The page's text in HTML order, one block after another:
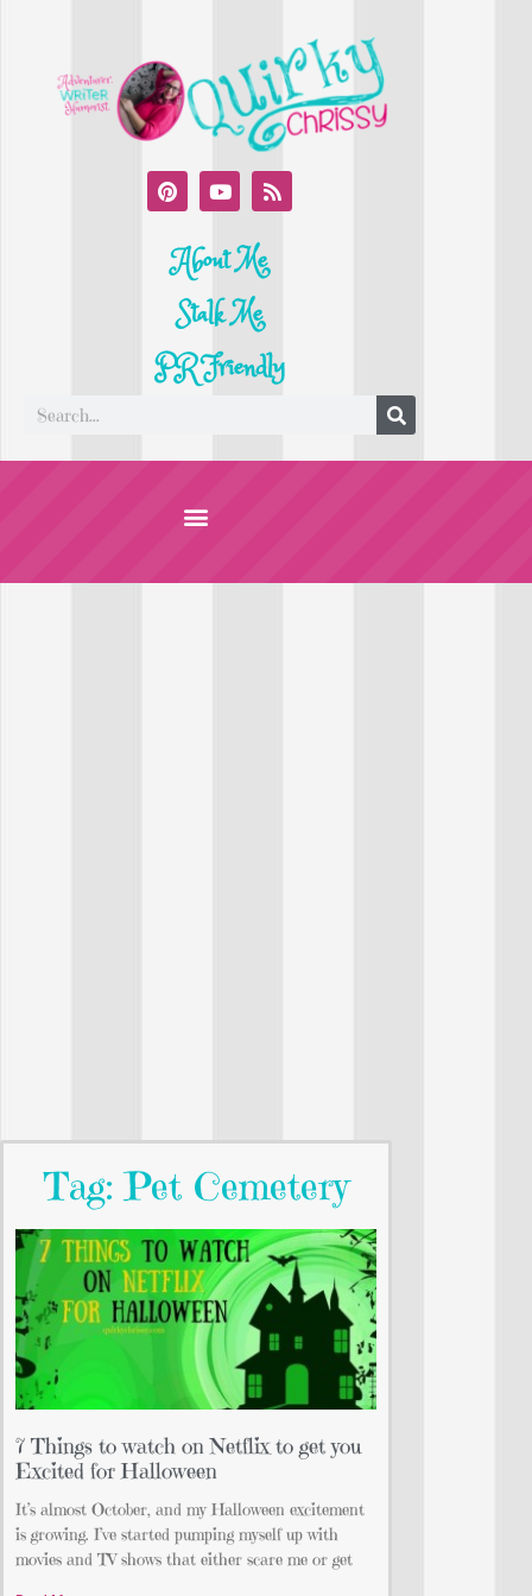
About Me
Stalk Me
PR Friendly
Tag: Pet Cemetery
7 Things to watch on Netflix to get you
Excited for Halloween
It’s almost October, and my Halloween excitement
is growing. I’ve started pumping myself up with
movies and TV shows that either scare me or get